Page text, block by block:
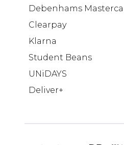
Debenhams
Clearpay
Klarna
Student Beans
UNiDAYS
Deliver+